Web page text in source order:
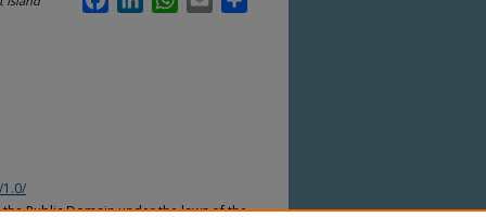
Public Domain under the laws of the